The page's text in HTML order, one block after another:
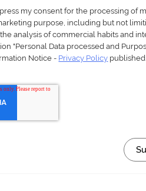
my consent for the processing of
purpose, including but not
analysis of commercial habits and
"Personal Data processed and
Notice - Privacy Policy